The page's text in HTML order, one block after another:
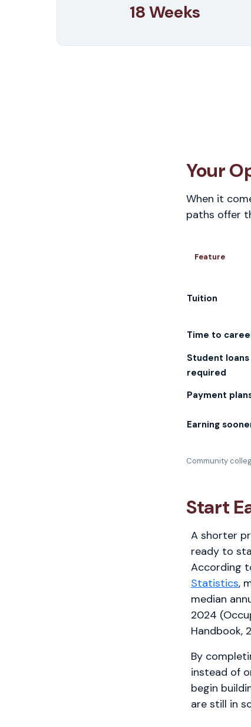
18 Weeks
Your
When it
paths offer
Feature
Tuition
Time to
Student loans
required
Payment
Earning
Community
Start
A shorter
ready to
According
Statistics,
median
2024
Handbook,
By
instead of
begin
are still in